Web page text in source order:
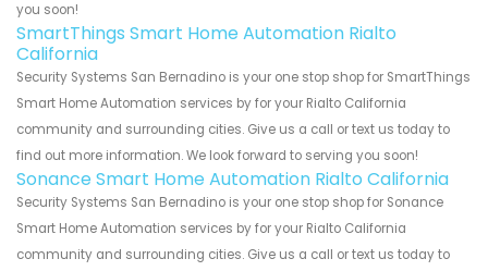
you soon!
SmartThings Smart Home Automation Rialto
California
Security Systems San Bernadino is your one stop shop for SmartThings
Smart Home Automation services by for your Rialto California
community and surrounding cities. Give us a call or text us today to
find out more information. We look forward to serving you soon!
Sonance Smart Home Automation Rialto California
Security Systems San Bernadino is your one stop shop for Sonance
Smart Home Automation services by for your Rialto California
community and surrounding cities. Give us a call or text us today to